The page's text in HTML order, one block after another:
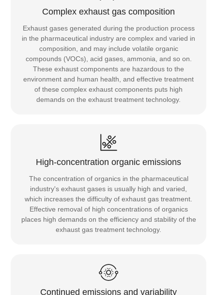
Complex exhaust gas composition
Exhaust gases generated during the production process
in the pharmaceutical industry are complex and varied in
composition, and may include volatile organic
compounds (VOCs), acid gases, ammonia, and so on.
These exhaust components are hazardous to the
environment and human health, and effective treatment
of these complex exhaust components puts high
demands on the exhaust treatment technology.
High-concentration organic emissions
The concentration of organics in the pharmaceutical
industry's exhaust gases is usually high and varied,
which increases the difficulty of exhaust gas treatment.
Effective removal of high concentrations of organics
places high demands on the efficiency and stability of the
exhaust gas treatment technology.
Continued emissions and variability